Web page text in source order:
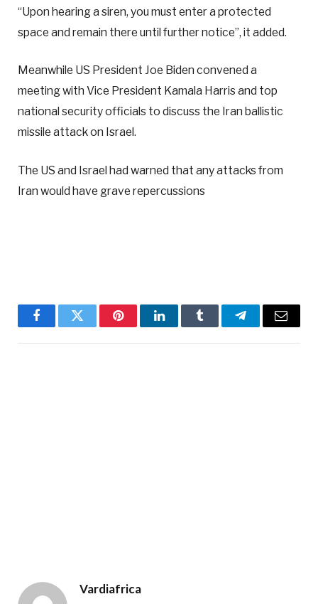
“Upon hearing a siren, you must enter a protected
space and remain there until further notice”, it added.
Meanwhile US President Joe Biden convened a
meeting with Vice President Kamala Harris and top
national security officials to discuss the Iran ballistic
missile attack on Israel.
The US and Israel had warned that any attacks from
Iran would have grave repercussions
FacebookTwitter PinterestLinkedInTumblr TelegramEmail
Vardiafrica